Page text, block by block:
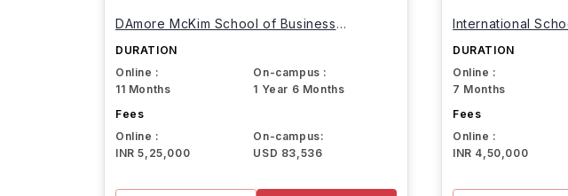
DAmore McKim School of Business
DURATION
Online :
11 Months
On-campus :
1 Year 6 Months
Fees
Online :
INR 5,25,000
On-campus:
USD 83,536
International
DURATION
Online :
7 Months
Fees
Online :
INR 4,50,000